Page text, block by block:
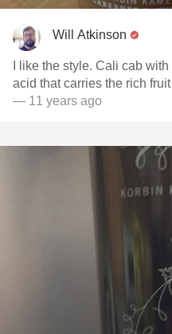
Will Atkinson
I like the style. Cali cab
acid that carries the rich
— 11 years ago